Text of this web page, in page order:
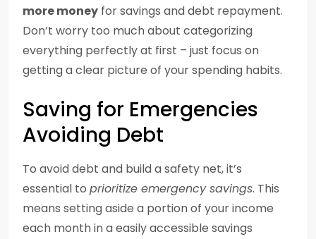
more money for savings and debt repayment.
Don’t worry too much about categorizing
everything perfectly at first – just focus on
getting a clear picture of your spending habits.
Saving for Emergencies
Avoiding Debt
To avoid debt and build a safety net, it’s
essential to prioritize emergency savings. This
means setting aside a portion of your income
each month in a easily accessible savings